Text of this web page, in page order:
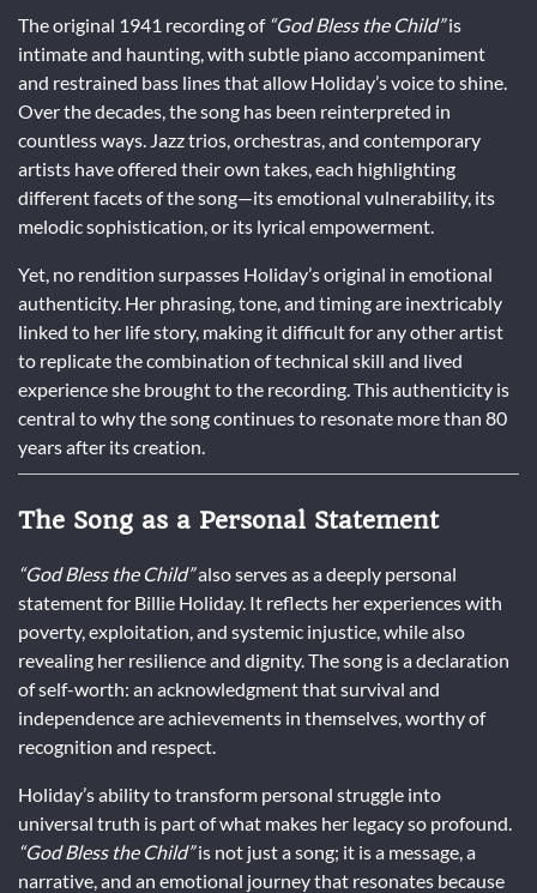
The original 1941 recording of “God Bless the Child”is
intimate and haunting, with subtle piano accompaniment
and restrained bass lines that allow Holiday’s voice to shine.
Over the decades, the song has been reinterpreted in
countless ways. Jazz trios, orchestras, and contemporary
artists have offered their own takes, each highlighting
different facets of the song—its emotional vulnerability, its
melodic sophistication, or its lyrical empowerment.
Yet, no rendition surpasses Holiday’s original in emotional
authenticity. Her phrasing, tone, and timing are inextricably
linked to her life story, making it difficult for any other artist
to replicate the combination of technical skill and lived
experience she brought to the recording. This authenticity is
central to why the song continues to resonate more than 80
years after its creation.
The Song as a Personal Statement
“God Bless the Child”also serves as a deeply personal
statement for Billie Holiday. It reflects her experiences with
poverty, exploitation, and systemic injustice, while also
revealing her resilience and dignity. The song is a declaration
of self-worth: an acknowledgment that survival and
independence are achievements in themselves, worthy of
recognition and respect.
Holiday’s ability to transform personal struggle into
universal truth is part of what makes her legacy so profound.
“God Bless the Child”is not just a song; it is a message, a
narrative, and an emotional journey that resonates because